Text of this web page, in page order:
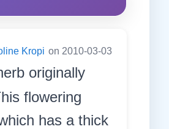
Kropi on 2010-03-03
originally
flowering
has a thick